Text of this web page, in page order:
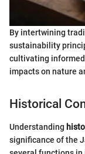
By intertwining
sustainability
cultivating
impacts on nature
Historical
Understanding
significance of the